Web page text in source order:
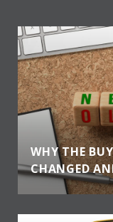
WHY THE
CHANGED